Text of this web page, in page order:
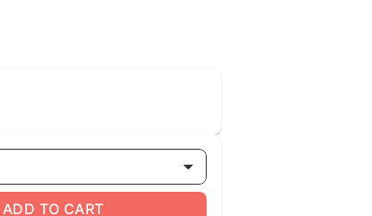
ADD TO CART